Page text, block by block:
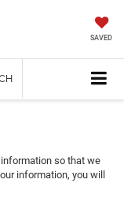
SAVED
so that we
information, you will